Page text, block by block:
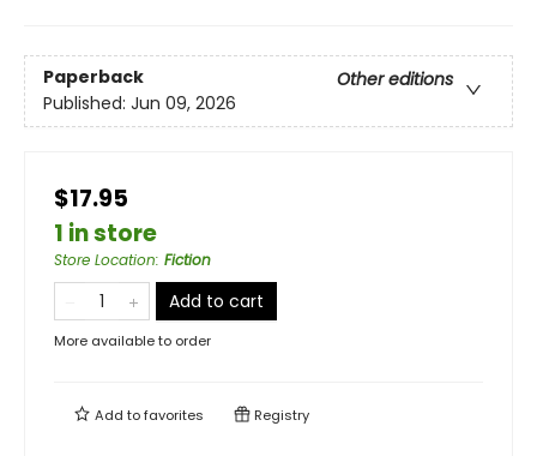
Paperback
Other editions
Published: Jun 09, 2026
$17.95
1 in store
Store Location: Fiction
Add to cart
More available to order
Add tofavorites Registry